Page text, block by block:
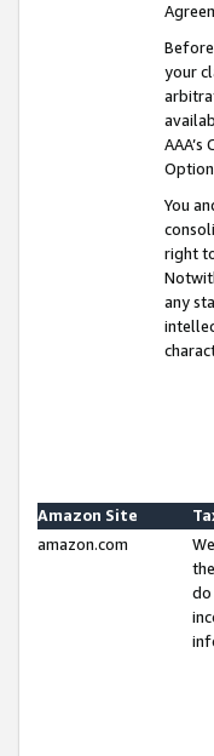
your
You
right
any
Amazon Site
amazon.com
do